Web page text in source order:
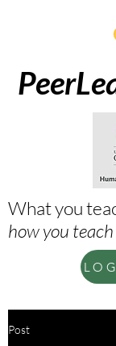
What you
howyou
Post